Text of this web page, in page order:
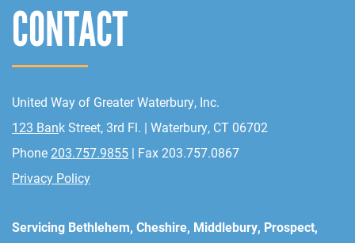
CONTACT
United Way of Greater Waterbury, Inc.
123 Bank Street, 3rd Fl. | Waterbury, CT 06702
Phone 203.757.9855 | Fax 203.757.0867
Privacy Policy
Servicing Bethlehem, Cheshire, Middlebury, Prospect,